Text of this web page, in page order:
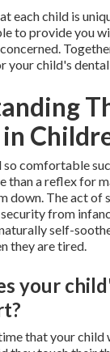
each child is
to provide you
your child's dental
so comfortable
than a reflex for
down. The act of
from
self-
they are tired.
your
that your child